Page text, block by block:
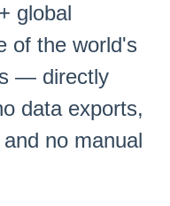
global
of the world's
— directly
data exports,
no manual